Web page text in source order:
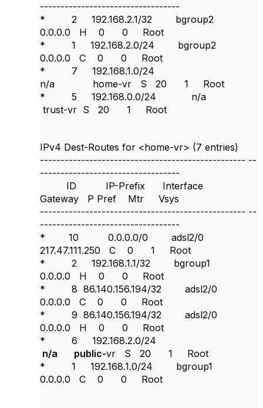
----------------------------------
* 2 192.168.2.1/32 bgroup2
0.0.0.0 H 0 0 Root
* 1 192.168.2.0/24 bgroup2
0.0.0.0 C 0 0 Root
* 7 192.168.1.0/24
n/a home-vr S 20 1 Root
* 5 192.168.0.0/24 n/a
trust-vr S 20 1 Root
IPv4 Dest-Routes for <home-vr> (7 entries)
-------------------------------------------------- --
----------------------------------
ID IP-Prefix Interface
Gateway P Pref Mtr Vsys
-------------------------------------------------- --
----------------------------------
* 10 0.0.0.0/0 adsl2/0
217.47.111.250 C 0 1 Root
* 2 192.168.1.1/32 bgroup1
0.0.0.0 H 0 0 Root
* 8 86.140.156.194/32 adsl2/0
0.0.0.0 C 0 0 Root
* 9 86.140.156.194/32 adsl2/0
0.0.0.0 H 0 0 Root
* 6 192.168.2.0/24
n/a public-vr S 20 1 Root
* 1 192.168.1.0/24 bgroup1
0.0.0.0 C 0 0 Root